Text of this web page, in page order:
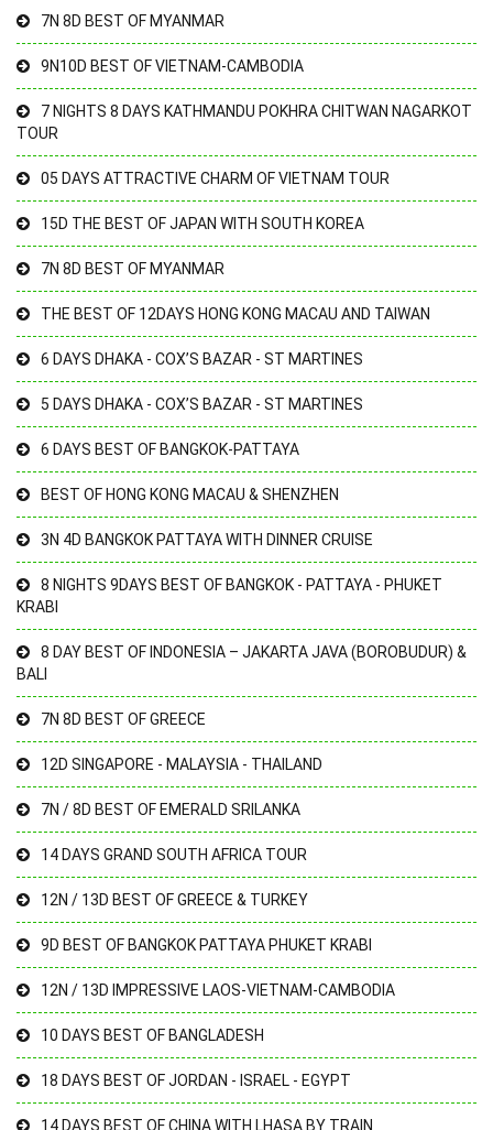
7N 8D BEST OF MYANMAR
9N10D BEST OF VIETNAM-CAMBODIA
7 NIGHTS 8 DAYS KATHMANDU POKHRA CHITWAN NAGARKOT
TOUR
05 DAYS ATTRACTIVE CHARM OF VIETNAM TOUR
15D THE BEST OF JAPAN WITH SOUTH KOREA
7N 8D BEST OF MYANMAR
THE BEST OF 12DAYS HONG KONG MACAU AND TAIWAN
6 DAYS DHAKA - COX’S BAZAR - ST MARTINES
5 DAYS DHAKA - COX’S BAZAR - ST MARTINES
6 DAYS BEST OF BANGKOK-PATTAYA
BEST OF HONG KONG MACAU & SHENZHEN
3N 4D BANGKOK PATTAYA WITH DINNER CRUISE
8 NIGHTS 9DAYS BEST OF BANGKOK - PATTAYA - PHUKET
KRABI
8 DAY BEST OF INDONESIA – JAKARTA JAVA (BOROBUDUR) &
BALI
7N 8D BEST OF GREECE
12D SINGAPORE - MALAYSIA - THAILAND
7N / 8D BEST OF EMERALD SRILANKA
14 DAYS GRAND SOUTH AFRICA TOUR
12N / 13D BEST OF GREECE & TURKEY
9D BEST OF BANGKOK PATTAYA PHUKET KRABI
12N / 13D IMPRESSIVE LAOS-VIETNAM-CAMBODIA
10 DAYS BEST OF BANGLADESH
18 DAYS BEST OF JORDAN - ISRAEL - EGYPT
14 DAYS BEST OF CHINA WITH LHASA BY TRAIN